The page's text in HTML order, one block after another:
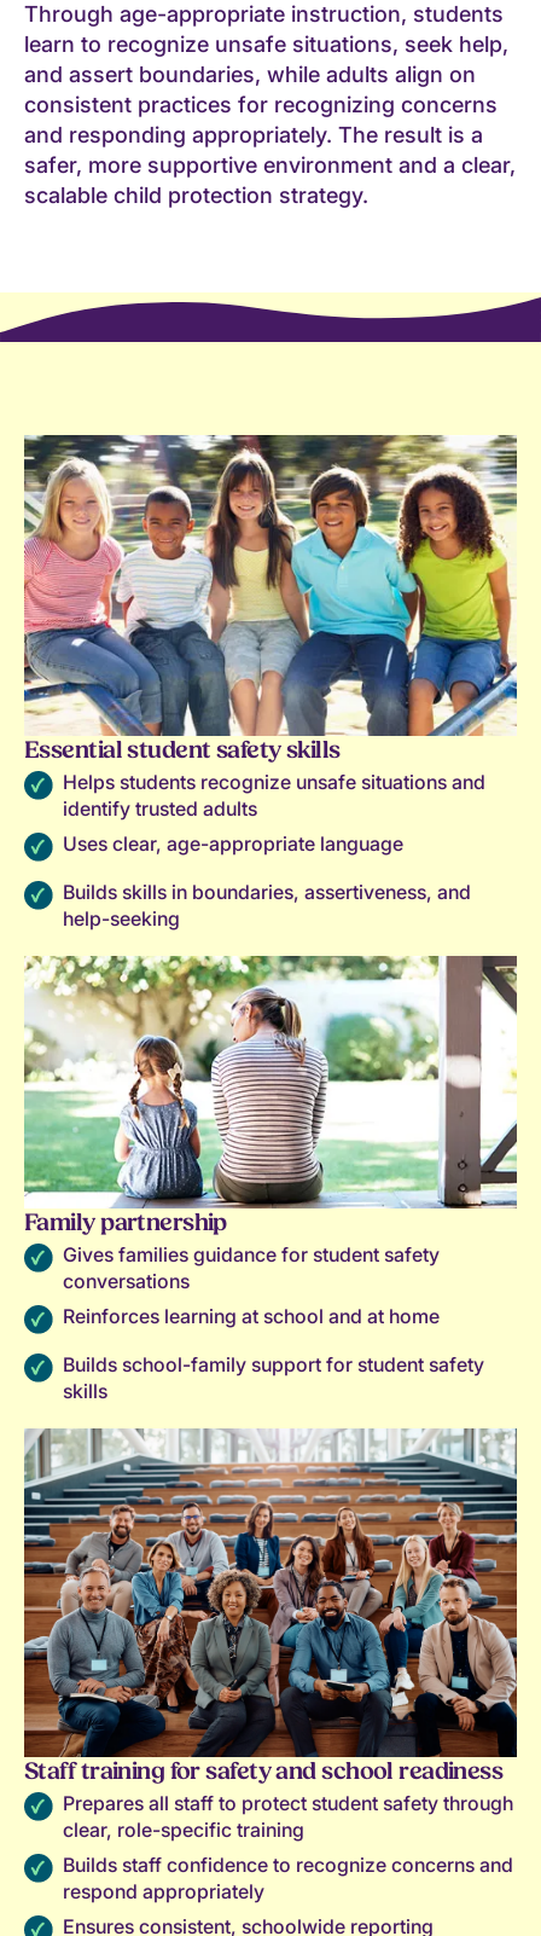
Through age-appropriate instruction, students
learn to recognize unsafe situations, seek help,
and assert boundaries, while adults align on
consistent practices for recognizing concerns
and responding appropriately. The result is a
safer, more supportive environment and a clear,
scalable child protection strategy.
Essential student safety skills
Helps students recognize unsafe situations and
identify trusted adults
Uses clear, age-appropriate language
Builds skills in boundaries, assertiveness, and
help-seeking
Family partnership
Gives families guidance for student safety
conversations
Reinforces learning at school and at home
Builds school-family support for student safety
skills
Staff training for safety and school readiness
Prepares all staff to protect student safety through
clear, role-specific training
Builds staff confidence to recognize concerns and
respond appropriately
Ensures consistent, schoolwide reporting